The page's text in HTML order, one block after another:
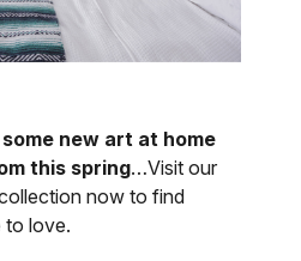
new art at home
this spring…Visit our
now to find
to love.